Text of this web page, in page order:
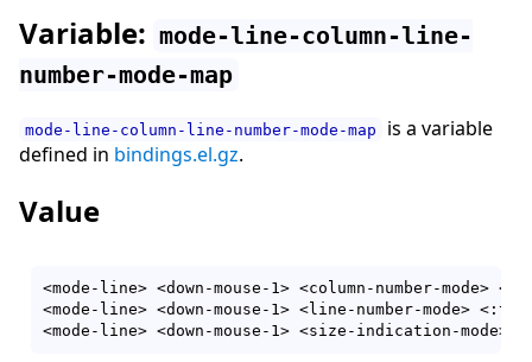
Variable: mode-line-column-line-
number-mode-map
mode-line-column-line-number-mode-map
is a variable
defined in bindings.el.gz.
Value
<mode-line> <down-mouse-1> <column-number-
<mode-line> <down-mouse-1> <line-number-
<mode-line> <down-mouse-1> <size-indication-